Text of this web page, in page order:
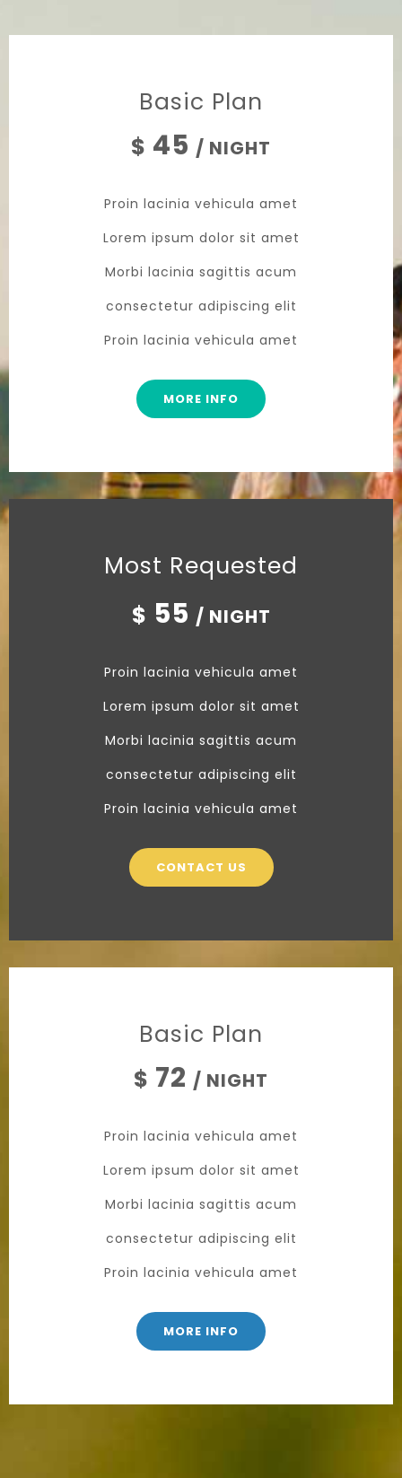
Basic Plan
$ 45 / NIGHT
Proin lacinia vehicula amet
Lorem ipsum dolor sit amet
Morbi lacinia sagittis acum
consectetur adipiscing elit
Proin lacinia vehicula amet
MORE INFO
Most Requested
$ 55 / NIGHT
Proin lacinia vehicula amet
Lorem ipsum dolor sit amet
Morbi lacinia sagittis acum
consectetur adipiscing elit
Proin lacinia vehicula amet
CONTACT US
Basic Plan
$ 72 / NIGHT
Proin lacinia vehicula amet
Lorem ipsum dolor sit amet
Morbi lacinia sagittis acum
consectetur adipiscing elit
Proin lacinia vehicula amet
MORE INFO